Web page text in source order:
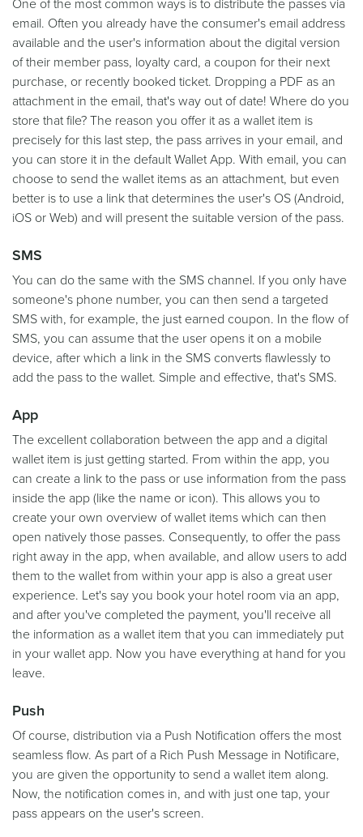
One of the most common ways is to distribute the passes via
email. Often you already have the consumer's email address
available and the user's information about the digital version
of their member pass, loyalty card, a coupon for their next
purchase, or recently booked ticket. Dropping a PDF as an
attachment in the email, that's way out of date! Where do you
store that file? The reason you offer it as a wallet item is
precisely for this last step, the pass arrives in your email, and
you can store it in the default Wallet App. With email, you can
choose to send the wallet items as an attachment, but even
better is to use a link that determines the user's OS (Android,
iOS or Web) and will present the suitable version of the pass.
SMS
You can do the same with the SMS channel. If you only have
someone's phone number, you can then send a targeted
SMS with, for example, the just earned coupon. In the flow of
SMS, you can assume that the user opens it on a mobile
device, after which a link in the SMS converts flawlessly to
add the pass to the wallet. Simple and effective, that's SMS.
App
The excellent collaboration between the app and a digital
wallet item is just getting started. From within the app, you
can create a link to the pass or use information from the pass
inside the app (like the name or icon). This allows you to
create your own overview of wallet items which can then
open natively those passes. Consequently, to offer the pass
right away in the app, when available, and allow users to add
them to the wallet from within your app is also a great user
experience. Let's say you book your hotel room via an app,
and after you've completed the payment, you'll receive all
the information as a wallet item that you can immediately put
in your wallet app. Now you have everything at hand for you
leave.
Push
Of course, distribution via a Push Notification offers the most
seamless flow. As part of a Rich Push Message in Notificare,
you are given the opportunity to send a wallet item along.
Now, the notification comes in, and with just one tap, your
pass appears on the user's screen.